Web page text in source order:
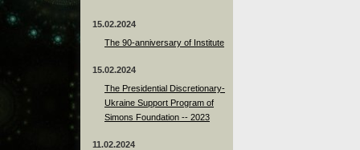
15.02.2024
The 90-anniversary of Institute
15.02.2024
The Presidential Discretionary-
Ukraine Support Program of
Simons Foundation -- 2023
11.02.2024